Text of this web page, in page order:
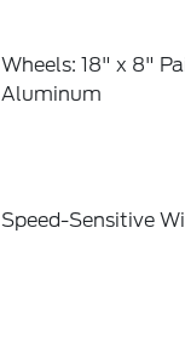
Wheels: 18" x 8"
Aluminum
Speed-Sensitive